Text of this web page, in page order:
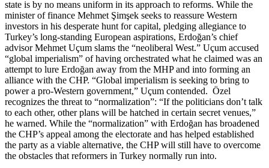
state is by no means uniform in its approach to reforms. While the
minister of finance Mehmet Şimşek seeks to reassure Western
investors in his desperate hunt for capital, pledging allegiance to
Turkey’s long-standing European aspirations, Erdoğan’s chief
advisor Mehmet Uçum slams the “neoliberal West.” Uçum accused
“global imperialism” of having orchestrated what he claimed was an
attempt to lure Erdoğan away from the MHP and into forming an
alliance with the CHP. “Global imperialism is seeking to bring to
power a pro-Western government,” Uçum contended. Özel
recognizes the threat to “normalization”: “If the politicians don’t talk
to each other, other plans will be hatched in certain secret venues,”
he warned. While the “normalization” with Erdoğan has broadened
the CHP’s appeal among the electorate and has helped established
the party as a viable alternative, the CHP will still have to overcome
the obstacles that reformers in Turkey normally run into.